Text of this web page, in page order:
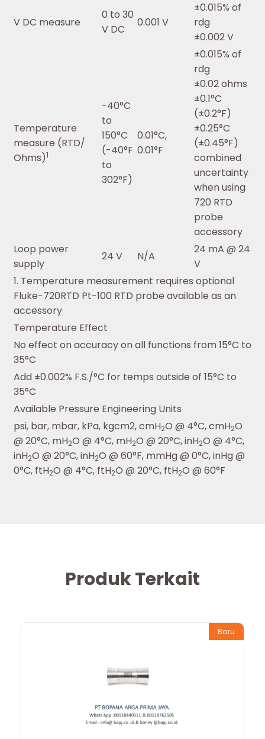
V DC measure
0 to 30
V DC
0.001 V
±0.015% of
rdg
±0.002 V
Temperature
measure (RTD/
Ohms)1
-40°C
to
150°C
(-40°F
to
302°F)
0.01°C,
0.01°F
±0.015% of
rdg
±0.02 ohms
±0.1°C
(±0.2°F)
±0.25°C
(±0.45°F)
combined
uncertainty
when using
720 RTD
probe
accessory
Loop power
supply
24 V N/A
24 mA @ 24
V
1. Temperature measurement requires optional
Fluke-720RTD Pt-100 RTD probe available as an
accessory
Temperature Effect
No effect on accuracy on all functions from 15°C to
35°C
Add ±0.002% F.S./°C for temps outside of 15°C to
35°C
Available Pressure Engineering Units
psi, bar, mbar, kPa, kgcm2, cmH2O @ 4°C, cmH2O
@ 20°C, mH2O @ 4°C, mH2O @ 20°C, inH2O @ 4°C,
inH2O @ 20°C, inH2O @ 60°F, mmHg @ 0°C, inHg @
0°C, ftH2O @ 4°C, ftH2O @ 20°C, ftH2O @ 60°F
Produk Terkait
Baru